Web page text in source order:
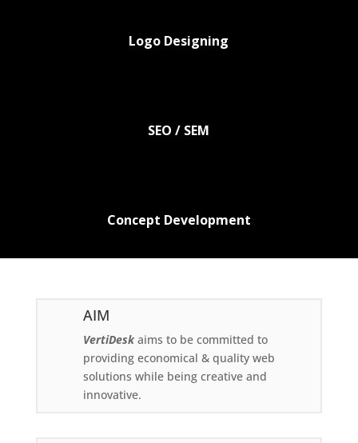
Logo Designing
SEO / SEM
Concept Development
AIM
VertiDesk aims to be committed to
providing economical & quality web
solutions while being creative and
innovative.